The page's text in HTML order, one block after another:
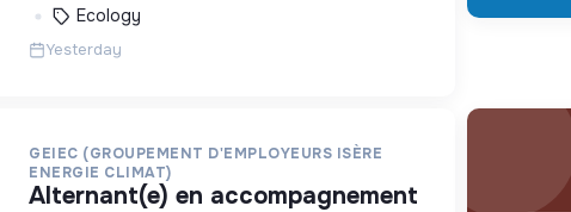
Ecology
Yesterday
GEIEC (GROUPEMENT D'EMPLOYEURS ISÈRE
ENERGIE CLIMAT)
alternant(e) en accompagnement